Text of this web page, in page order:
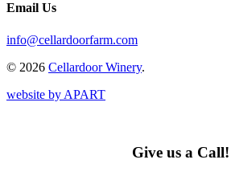
Email Us
info@cellardoorfarm.com
© 2026 Cellardoor Winery.
website by APART
Give us a Call!